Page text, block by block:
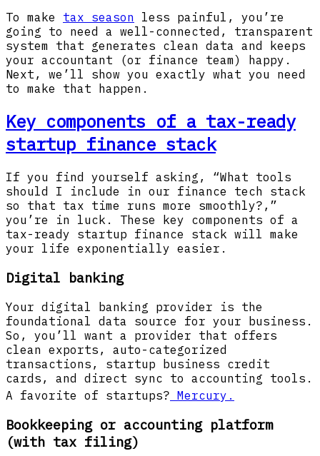
To make tax season less painful, you’re
going to need a well-connected, transparent
system that generates clean data and keeps
your accountant (or finance team) happy.
Next, we’ll show you exactly what you need
to make that happen.
Key components of a tax-ready
startup finance stack
If you find yourself asking, “What tools
should I include in our finance tech stack
so that tax time runs more smoothly?,”
you’re in luck. These key components of a
tax-ready startup finance stack will make
your life exponentially easier.
Digital banking
Your digital banking provider is the
foundational data source for your business.
So, you’ll want a provider that offers
clean exports, auto-categorized
transactions, startup business credit
cards, and direct sync to accounting tools.
A favorite of startups? Mercury.
Bookkeeping or accounting platform
(with tax filing)